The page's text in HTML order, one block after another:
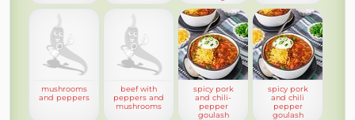
mushrooms
and peppers
beef with
peppers and
mushrooms
spicy pork
and chili-
pepper
goulash
spicy pork
and chili
pepper
goulash